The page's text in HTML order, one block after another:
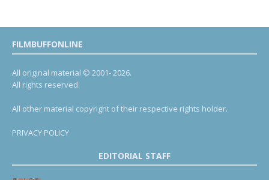
FILMBUFFONLINE
All original material © 2001- 2026.
All rights reserved.
All other material copyright of their respective rights holder.
PRIVACY POLICY
EDITORIAL STAFF